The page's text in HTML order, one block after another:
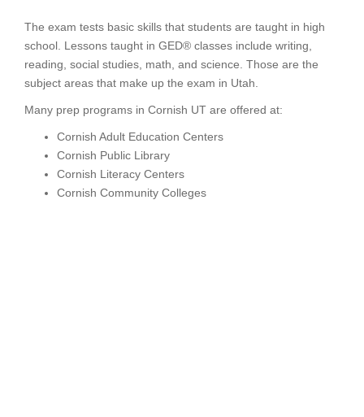
The exam tests basic skills that students are taught in high
school. Lessons taught in GED® classes include writing,
reading, social studies, math, and science. Those are the
subject areas that make up the exam in Utah.
Many prep programs in Cornish UT are offered at:
Cornish Adult Education Centers
Cornish Public Library
Cornish Literacy Centers
Cornish Community Colleges